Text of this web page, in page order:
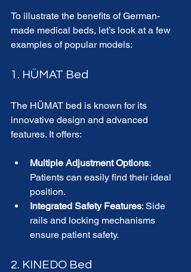
To illustrate the benefits of German-
made medical beds, let’s look at a few
examples of popular models:
1. HÜMAT Bed
The HÜMAT bed is known for its
innovative design and advanced
features. It offers:
Multiple Adjustment Options:
Patients can easily find their ideal
position.
Integrated Safety Features: Side
rails and locking mechanisms
ensure patient safety.
2. KINEDO Bed